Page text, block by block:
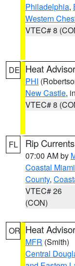
Philadelphia,
Western
VTEC# 8
DE Heat
PHI
New Castle,
VTEC# 8
FL Rip
07:00 AM by
Coastal
County,
VTEC# 26
(CON)
OR Heat
MFR (Smith)
Central